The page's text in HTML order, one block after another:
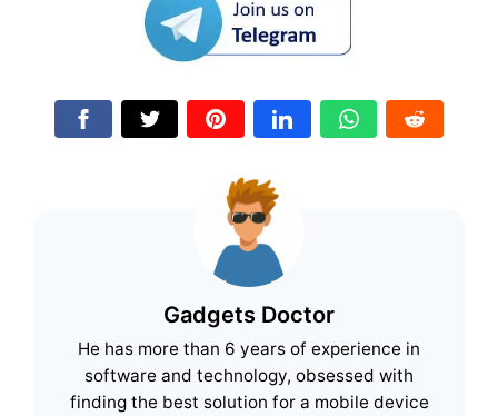
Gadgets Doctor
He has more than 6 years of experience in
software and technology, obsessed with
finding the best solution for a mobile device